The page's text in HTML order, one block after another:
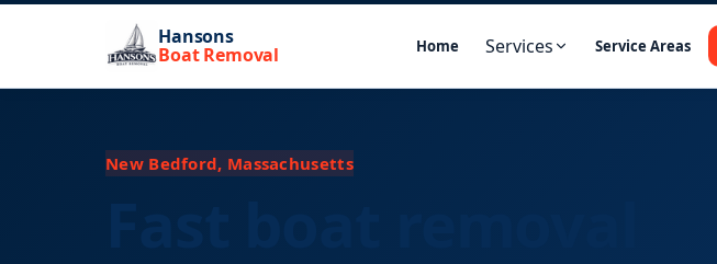
Hansons
Boat Removal Home Services Service Areas
New Bedford, Massachusetts